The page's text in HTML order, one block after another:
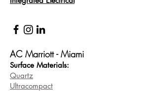
AC Marriott - Miami
Surface Materials:
Quartz
Ultracompact